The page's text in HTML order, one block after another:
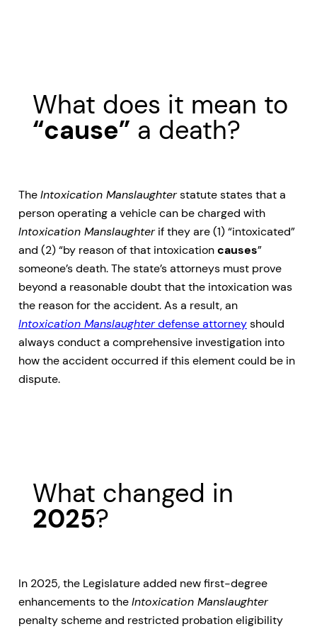
What does it mean to
“cause” a death?
TheIntoxication Manslaughterstatute states that a
person operating a vehicle can be charged with
Intoxication Manslaughterif they are (1) “intoxicated”
and (2) “by reason of that intoxicationcauses”
someone’s death. The state’s attorneys must prove
beyond a reasonable doubt that the intoxication was
the reason for the accident. As a result, an
Intoxication Manslaughterdefense attorneyshould
always conduct a comprehensive investigation into
how the accident occurred if this element could be in
dispute.
What changed in
2025?
In 2025, the Legislature added new first-degree
enhancements to theIntoxication Manslaughter
penalty scheme and restricted probation eligibility